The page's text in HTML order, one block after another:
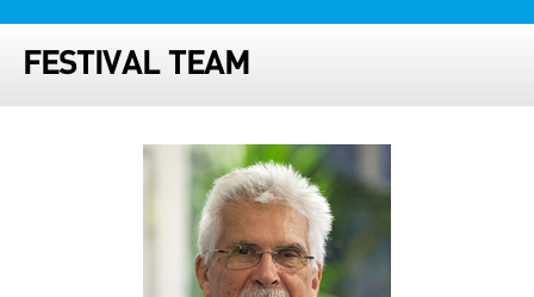
FESTIVAL TEAM